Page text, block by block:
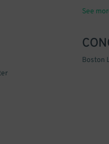
China
Sip
See
Memorial
Court
Boston